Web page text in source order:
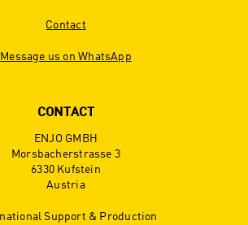
Contact
Message us on WhatsApp
CONTACT
ENJO GMBH
Morsbacherstrasse 3
6330 Kufstein
Austria
Support & Production